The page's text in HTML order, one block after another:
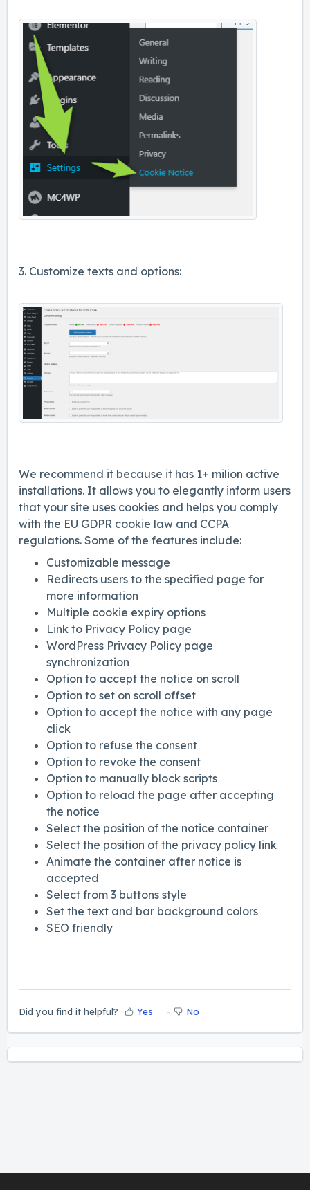
3. Customize texts and options:
We recommend it because it has 1+ milion active
installations. It allows you to elegantly inform users
that your site uses cookies and helps you comply
with the EU GDPR cookie law and CCPA
regulations. Some of the features include:
Customizable message
Redirects users to the specified page for
more information
Multiple cookie expiry options
Link to Privacy Policy page
WordPress Privacy Policy page
synchronization
Option to accept the notice on scroll
Option to set on scroll offset
Option to accept the notice with any page
click
Option to refuse the consent
Option to revoke the consent
Option to manually block scripts
Option to reload the page after accepting
the notice
Select the position of the notice container
Select the position of the privacy policy link
Animate the container after notice is
accepted
Select from 3 buttons style
Set the text and bar background colors
SEO friendly
Did you find it helpful? Yes No